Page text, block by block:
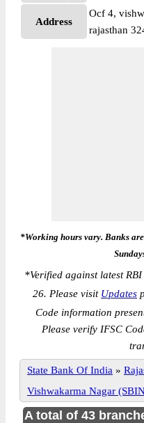
Address
Ocf 4,
rajasthan
*Working hours vary. Banks
*Verified against latest
26. Please visit Updates
Code information
Please verify IFSC
State Bank Of India »
Vishwakarma Nagar
A total of 43